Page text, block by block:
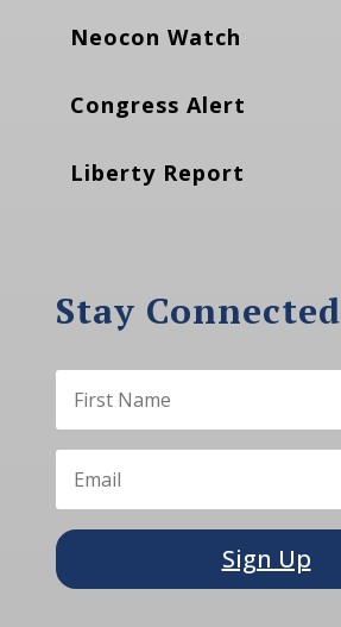
Neocon Watch
Congress Alert
Liberty Report
Stay Connected
Sign Up